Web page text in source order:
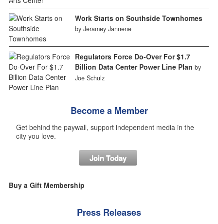
Work Starts on Southside Townhomes
by Jeramey Jannene
Regulators Force Do-Over For $1.7
Billion Data Center Power Line Plan by
Joe Schulz
Become a Member
Get behind the paywall, support independent media in the
city you love.
Join Today
Buy a Gift Membership
Press Releases